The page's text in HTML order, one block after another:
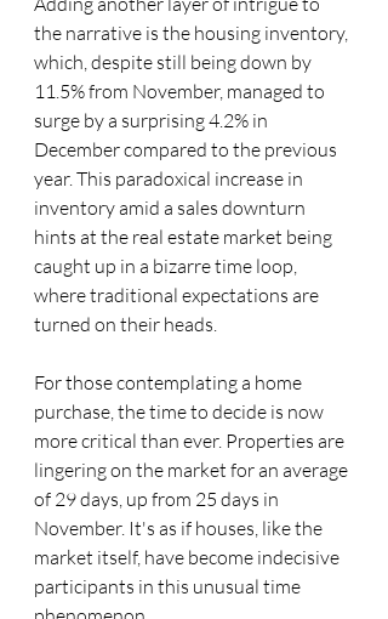
the narrative is the housing inventory,
which, despite still being down by
11.5% from November, managed to
surge by a surprising 4.2% in
December compared to the previous
year. This paradoxical increase in
inventory amid a sales downturn
hints at the real estate market being
caught up in a bizarre time loop,
where traditional expectations are
turned on their heads.
For those contemplating a home
purchase, the time to decide is now
more critical than ever. Properties are
lingering on the market for an average
of 29 days, up from 25 days in
November. It's as if houses, like the
market itself, have become indecisive
participants in this unusual time